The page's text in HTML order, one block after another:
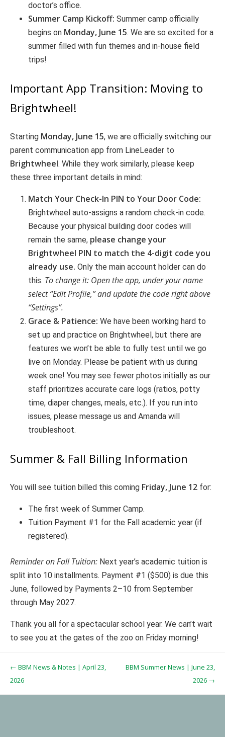
doctor’s office.
Summer Camp Kickoff: Summer camp officially
begins on Monday, June 15. We are so excited for a
summer filled with fun themes and in-house field
trips!
Important App Transition: Moving to
Brightwheel!
Starting Monday, June 15, we are officially switching our
parent communication app from LineLeader to
Brightwheel. While they work similarly, please keep
these three important details in mind:
Match Your Check-In PIN to Your Door Code:
Brightwheel auto-assigns a random check-in code.
Because your physical building door codes will
remain the same, please change your
Brightwheel PIN to match the 4-digit code you
already use. Only the main account holder can do
this. To change it: Open the app, under your name
select “Edit Profile,” and update the code right above
“Settings”.
Grace & Patience: We have been working hard to
set up and practice on Brightwheel, but there are
features we won’t be able to fully test until we go
live on Monday. Please be patient with us during
week one! You may see fewer photos initially as our
staff prioritizes accurate care logs (ratios, potty
time, diaper changes, meals, etc.). If you run into
issues, please message us and Amanda will
troubleshoot.
Summer & Fall Billing Information
You will see tuition billed this coming Friday, June 12 for:
The first week of Summer Camp.
Tuition Payment #1 for the Fall academic year (if
registered).
Reminder on Fall Tuition: Next year’s academic tuition is
split into 10 installments. Payment #1 ($500) is due this
June, followed by Payments 2–10 from September
through May 2027.
Thank you all for a spectacular school year. We can’t wait
to see you at the gates of the zoo on Friday morning!
Post navigation
← BBM News & Notes | April 23,
2026
BBM Summer News | June 23,
2026 →